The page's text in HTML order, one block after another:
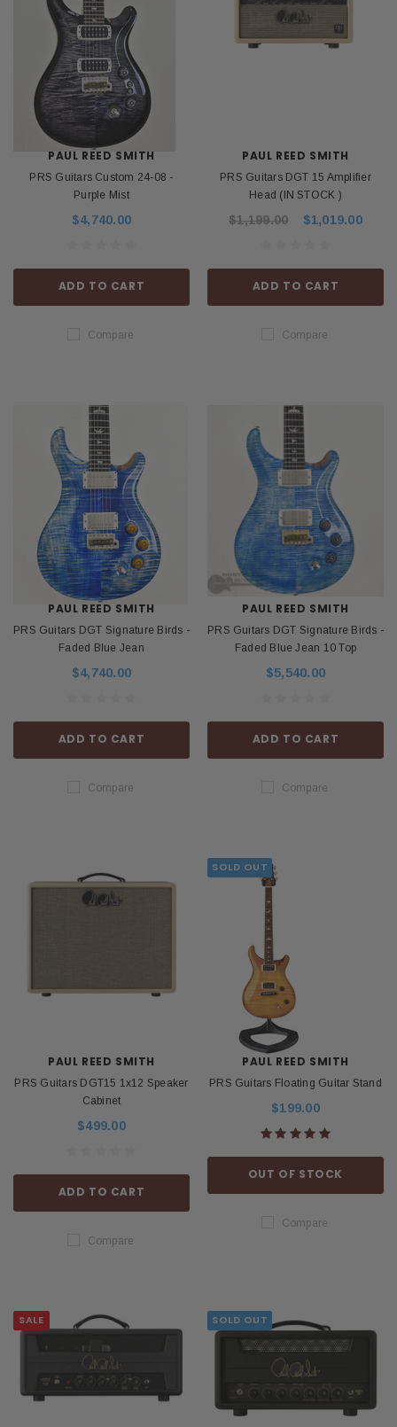
PAUL REED SMITH
PRS Guitars Custom 24-08 -
Purple Mist
$4,740.00
ADD TO CART
Compare
PAUL REED SMITH
PRS Guitars DGT 15 Amplifier
Head (IN STOCK )
$1,199.00 $1,019.00
ADD TO CART
Compare
PAUL REED SMITH
PRS Guitars DGT Signature Birds -
Faded Blue Jean
$4,740.00
ADD TO CART
Compare
PAUL REED SMITH
PRS Guitars DGT Signature Birds -
Faded Blue Jean 10 Top
$5,540.00
ADD TO CART
Compare
PAUL REED SMITH
PRS Guitars DGT15 1x12 Speaker
Cabinet
$499.00
ADD TO CART
Compare
SOLD OUT
PAUL REED SMITH
PRS Guitars Floating Guitar Stand
$199.00
OUT OF STOCK
Compare
SALE SOLD OUT